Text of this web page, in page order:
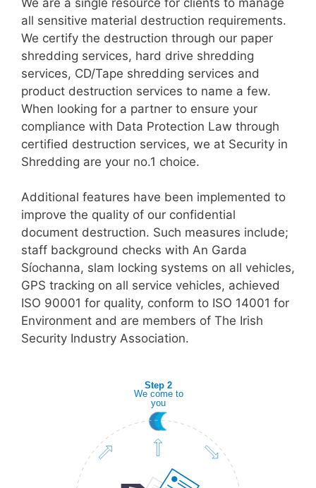
all sensitive material destruction requirements.
We certify the destruction through our paper
shredding services, hard drive shredding
services, CD/Tape shredding services and
product destruction services to name a few.
When looking for a partner to ensure your
compliance with Data Protection Law through
certified destruction services, we at Security in
Shredding are your no.1 choice.
Additional features have been implemented to
improve the quality of our confidential
document destruction. Such measures include;
staff background checks with An Garda
Síochanna, slam locking systems on all vehicles,
GPS tracking on all service vehicles, achieved
ISO 90001 for quality, conform to ISO 14001 for
Environment and are members of The Irish
Security Industry Association.